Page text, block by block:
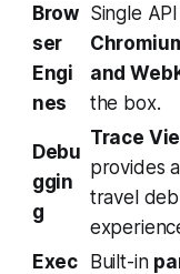
Brow
ser
Engi
nes
Single
and
the box.
Debu
ggin
g
Trace
provides
travel
Exec Built-in